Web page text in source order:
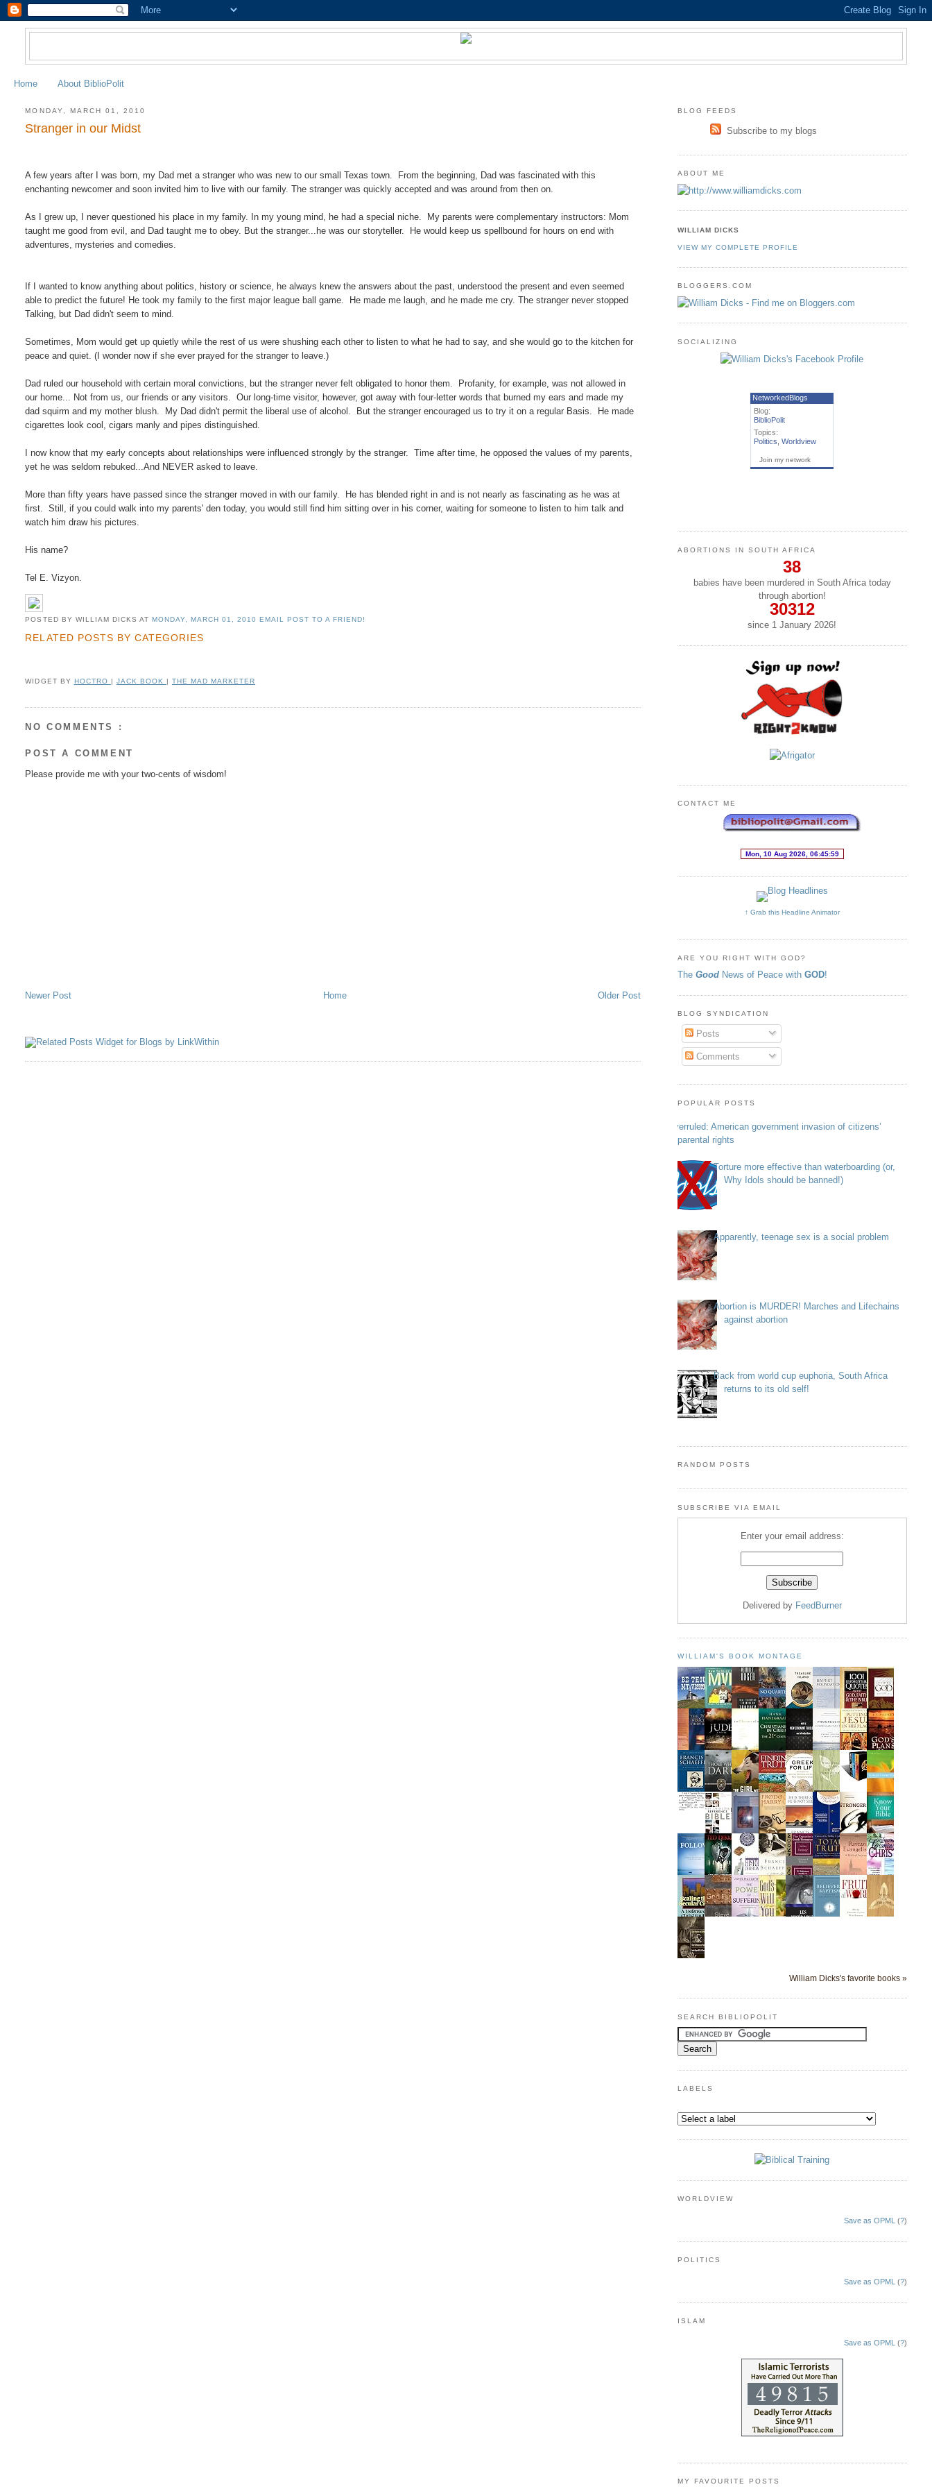
Home About BiblioPolit
MONDAY, MARCH 01, 2010
Stranger in our Midst
A few years after I was born, my Dad met a stranger who was new to our small Texas town. From the beginning, Dad was fascinated with this
enchanting newcomer and soon invited him to live with our family. The stranger was quickly accepted and was around from then on.
As I grew up, I never questioned his place in my family. In my young mind, he had a special niche. My parents were complementary instructors: Mom
taught me good from evil, and Dad taught me to obey. But the stranger...he was our storyteller. He would keep us spellbound for hours on end with
adventures, mysteries and comedies.
If I wanted to know anything about politics, history or science, he always knew the answers about the past, understood the present and even seemed
able to predict the future! He took my family to the first major league ball game. He made me laugh, and he made me cry. The stranger never stopped
Talking, but Dad didn't seem to mind.
Sometimes, Mom would get up quietly while the rest of us were shushing each other to listen to what he had to say, and she would go to the kitchen for
peace and quiet. (I wonder now if she ever prayed for the stranger to leave.)
Dad ruled our household with certain moral convictions, but the stranger never felt obligated to honor them. Profanity, for example, was not allowed in
our home... Not from us, our friends or any visitors. Our long-time visitor, however, got away with four-letter words that burned my ears and made my
dad squirm and my mother blush. My Dad didn't permit the liberal use of alcohol. But the stranger encouraged us to try it on a regular Basis. He made
cigarettes look cool, cigars manly and pipes distinguished.
I now know that my early concepts about relationships were influenced strongly by the stranger. Time after time, he opposed the values of my parents,
yet he was seldom rebuked...And NEVER asked to leave.
More than fifty years have passed since the stranger moved in with our family. He has blended right in and is not nearly as fascinating as he was at
first. Still, if you could walk into my parents' den today, you would still find him sitting over in his corner, waiting for someone to listen to him talk and
watch him draw his pictures.
His name?
Tel E. Vizyon.
POSTED BY WILLIAM DICKS AT MONDAY, MARCH 01, 2010EMAIL POST TO A FRIEND!
RELATED POSTS BY CATEGORIES
WIDGET BY HOCTRO | JACK BOOK | THE MAD MARKETER
NO COMMENTS :
POST A COMMENT
Please provide me with your two-cents of wisdom!
Newer Post Older Post
Home
BLOG FEEDS
Subscribe to my blogs
ABOUT ME
WILLIAM DICKS
VIEW MY COMPLETE PROFILE
BLOGGERS.COM
SOCIALIZING
NetworkedBlogs
Blog:
BiblioPolit
Topics:
Politics ,Worldview
Join my network
ABORTIONS IN SOUTH AFRICA
38
babies have been murdered in South Africa today
through abortion!
30312
since 1 January2026!
CONTACT ME
↑ Grab this Headline Animator
ARE YOU RIGHT WITH GOD?
The Good News of Peace with GOD!
BLOG SYNDICATION
Posts
Comments
POPULAR POSTS
Overruled: American government invasion of citizens’
parental rights
Torture more effective than waterboarding (or,
Why Idols should be banned!)
Apparently, teenage sex is a social problem
Abortion is MURDER! Marches and Lifechains
against abortion
Back from world cup euphoria, South Africa
returns to its old self!
RANDOM POSTS
SUBSCRIBE VIA EMAIL
Enter your email address:
Delivered by FeedBurner
WILLIAM'S BOOK MONTAGE
William Dicks's favorite books »
SEARCH BIBLIOPOLIT
LABELS
WORLDVIEW
Save as OPML (?)
POLITICS
Save as OPML (?)
ISLAM
Save as OPML (?)
MY FAVOURITE POSTS